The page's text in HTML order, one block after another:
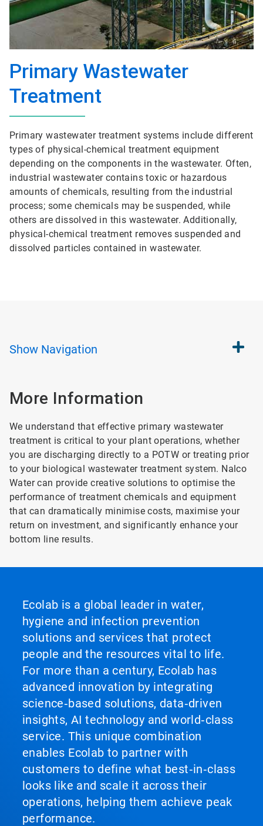
Primary Wastewater
Treatment
Primary wastewater treatment systems include different
types of physical-chemical treatment equipment
depending on the components in the wastewater. Often,
industrial wastewater contains toxic or hazardous
amounts of chemicals, resulting from the industrial
process; some chemicals may be suspended, while
others are dissolved in this wastewater. Additionally,
physical-chemical treatment removes suspended and
dissolved particles contained in wastewater.
Show Navigation
More Information
We understand that effective primary wastewater
treatment is critical to your plant operations, whether
you are discharging directly to a POTW or treating prior
to your biological wastewater treatment system. Nalco
Water can provide creative solutions to optimise the
performance of treatment chemicals and equipment
that can dramatically minimise costs, maximise your
return on investment, and significantly enhance your
bottom line results.
Ecolab is a global leader in water,
hygiene and infection prevention
solutions and services that protect
people and the resources vital to life.
For more than a century, Ecolab has
advanced innovation by integrating
science‑based solutions, data‑driven
insights, AI technology and world‑class
service. This unique combination
enables Ecolab to partner with
customers to define what best‑in‑class
looks like and scale it across their
operations, helping them achieve peak
performance.